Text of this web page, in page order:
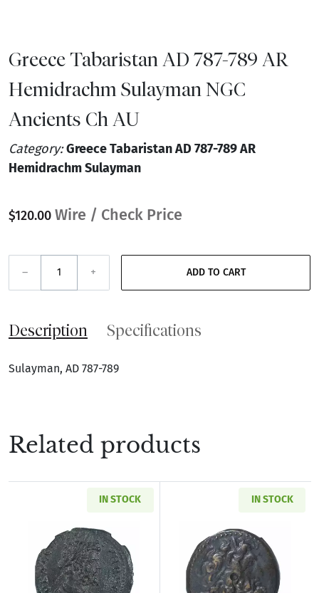
Greece Tabaristan AD 787-789 AR
Hemidrachm Sulayman NGC
Ancients Ch AU
Category:Greece Tabaristan AD 787-789 AR
Hemidrachm Sulayman
$120.00 Wire / Check Price
– + ADD TO CART
Description Specifications
Sulayman, AD 787-789
Related products
IN STOCK
Read more aboutRoman Provincial Pisidia
IN STOCK
Read more